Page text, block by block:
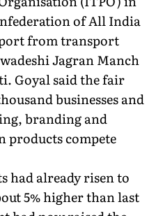
of All India
from transport
Jagran Manch
Goyal said the fair
businesses and
branding and
products compete
had already risen to
5% higher than last